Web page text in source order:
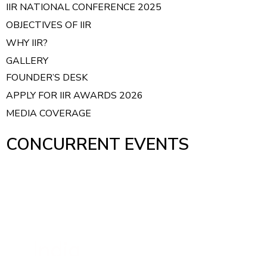
IIR NATIONAL CONFERENCE 2025
OBJECTIVES OF IIR
WHY IIR?
GALLERY
FOUNDER’S DESK
APPLY FOR IIR AWARDS 2026
MEDIA COVERAGE
CONCURRENT EVENTS